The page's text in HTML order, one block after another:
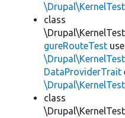
class
gureRouteTest
DataProviderTrait
class